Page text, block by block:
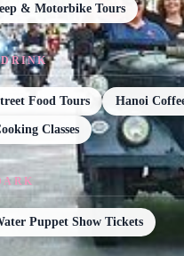
& Motorbike Tours
Food Tours Hanoi
Classes
Puppet Show Tickets